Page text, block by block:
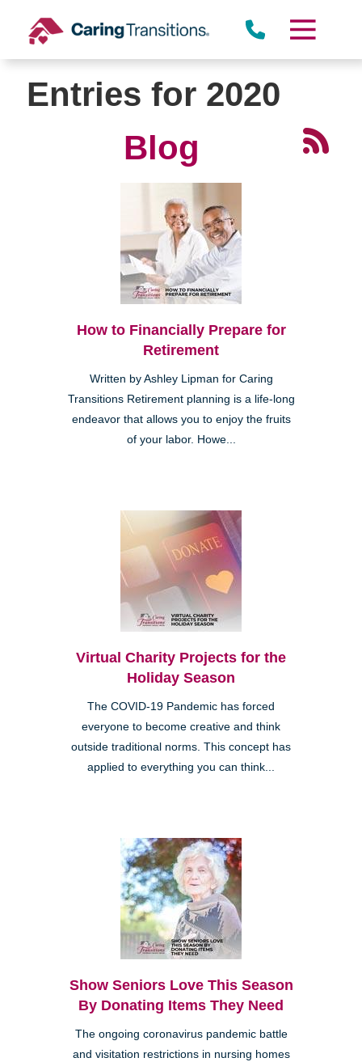
content
Entries for 2020
Blog
How to Financially Prepare for
Retirement
Written by Ashley Lipman for Caring
Transitions Retirement planning is a life-long
endeavor that allows you to enjoy the fruits
of your labor. Howe...
Virtual Charity Projects for the
Holiday Season
The COVID-19 Pandemic has forced
everyone to become creative and think
outside traditional norms. This concept has
applied to everything you can think...
Show Seniors Love This Season
By Donating Items They Need
The ongoing coronavirus pandemic battle
and visitation restrictions in nursing homes